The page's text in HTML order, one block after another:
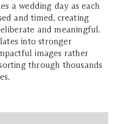
a wedding day as each
and timed, creating
and meaningful.
into stronger
images rather
through thousands